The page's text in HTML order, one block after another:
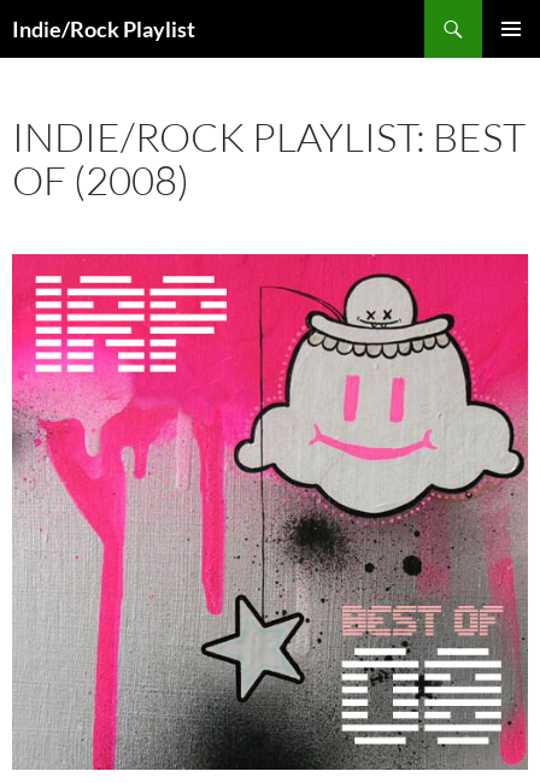
toIndie/Rock Playlist
INDIE/ROCK PLAYLIST: BEST
OF (2008)